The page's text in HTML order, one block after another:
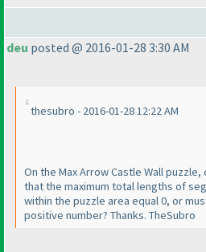
deu posted @ 2016-01-28 3:30 AM
thesubro - 2016-01-28 12:22 AM
On the Max Arrow Castle Wall
that the maximum total lengths of
within the puzzle area equal 0, or
positive number? Thanks. TheSubro